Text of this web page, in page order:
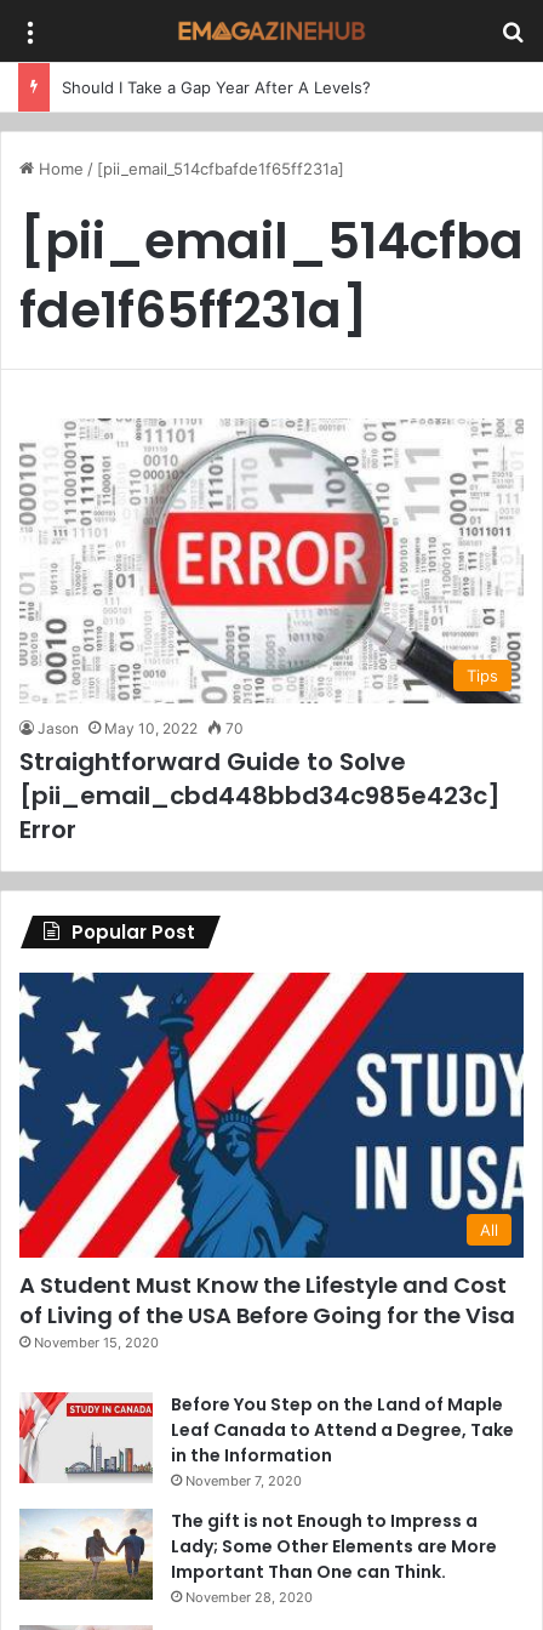
Should I Take a Gap Year After A Levels?
Home / [pii_email_514cfbafde1f65ff231a]
[pii_email_514cfba
fde1f65ff231a]
Tips
Jason May 10, 2022 70
Straightforward Guide to Solve
[pii_email_cbd448bbd34c985e423c]
Error
Popular Post
All
A Student Must Know the Lifestyle and Cost
of Living of the USA Before Going for the Visa
November 15, 2020
Before You Step on the Land of Maple
Leaf Canada to Attend a Degree, Take
in the Information
November 7, 2020
The gift is not Enough to Impress a
Lady; Some Other Elements are More
Important Than One can Think.
November 28, 2020